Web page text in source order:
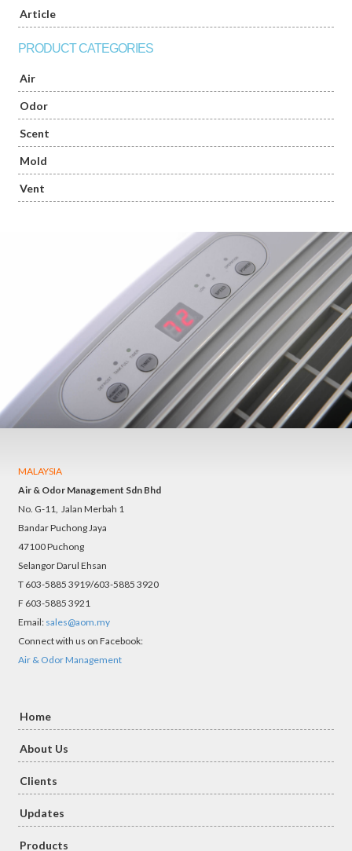
Article
PRODUCT CATEGORIES
Air
Odor
Scent
Mold
Vent
MALAYSIA
Air & Odor Management Sdn Bhd
No. G-11, Jalan Merbah 1
Bandar Puchong Jaya
47100 Puchong
Selangor Darul Ehsan
T 603-5885 3919/603-5885 3920
F 603-5885 3921
Email: sales@aom.my
Connect with us on Facebook:
Air & Odor Management
Home
About Us
Clients
Updates
Products